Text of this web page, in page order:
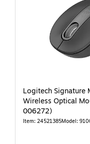
Logitech Signature
Wireless Optical
006272)
Item: 24521385Model: